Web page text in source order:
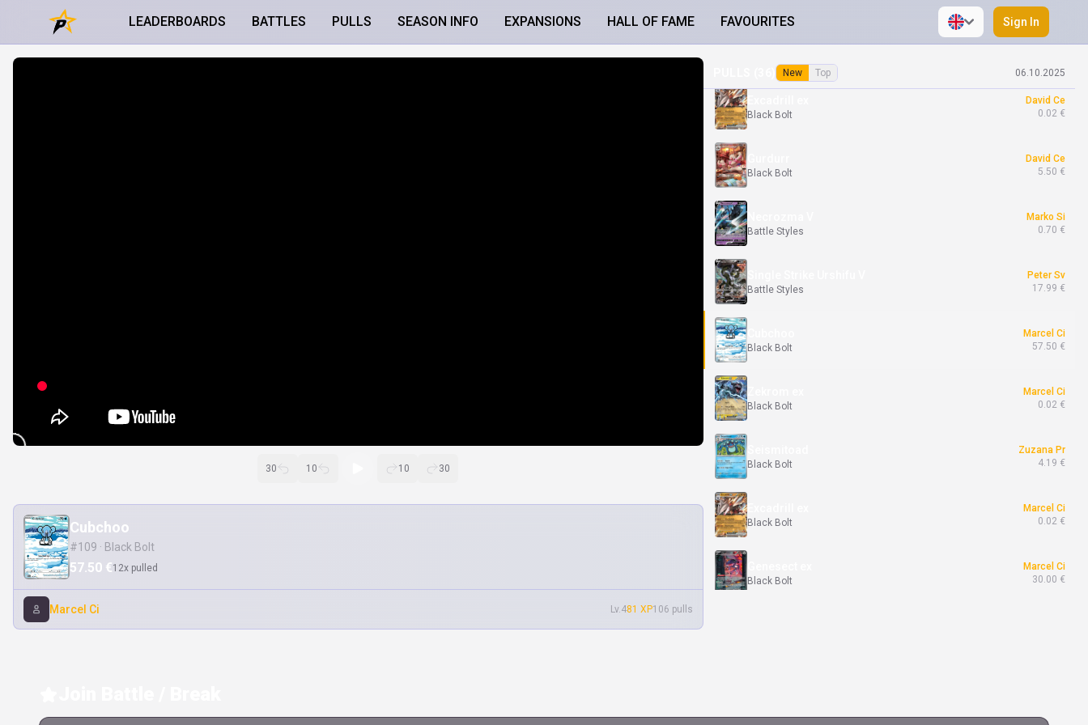
Sign In
LEADERBOARDS BATTLES PULLS SEASON INFO EXPANSIONS HALL OF FAME FAVOURITES
30 10 10 30
Cubchoo
#109 · Black Bolt
57.50 €12x pulled
Marcel Ci Lv.481 XP106 pulls
New Top 06.10.2025
Mewtwo V
Dominika Be
Excadrill ex
Black Bolt
David Ce
0.02 €
Gurdurr
Black Bolt
David Ce
5.50 €
Necrozma V
Battle Styles
Marko Si
0.70 €
Battle Styles
Peter Sv
17.99 €
Cubchoo
Black Bolt
Marcel Ci
57.50 €
Zekrom ex
Black Bolt
Marcel Ci
0.02 €
Seismitoad
Black Bolt
Zuzana Pr
4.19 €
Excadrill ex
Black Bolt
Marcel Ci
0.02 €
Genesect ex
Black Bolt
Marcel Ci
30.00 €